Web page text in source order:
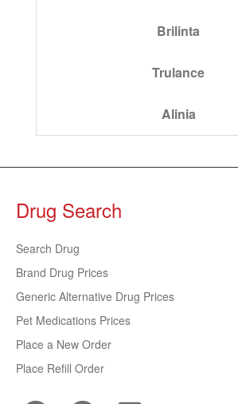
Brilinta
Trulance
Alinia
Drug Search
Search Drug
Brand Drug Prices
Generic Alternative Drug Prices
Pet Medications Prices
Place a New Order
Place Refill Order